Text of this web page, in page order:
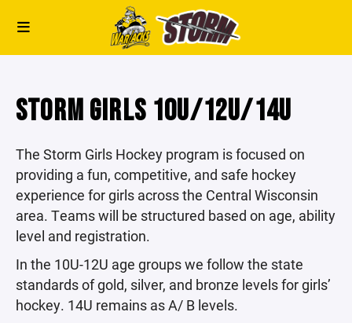
STORM GIRLS 10U/12U/14U
The Storm Girls Hockey program is focused on
providing a fun, competitive, and safe hockey
experience for girls across the Central Wisconsin
area. Teams will be structured based on age, ability
level and registration.
In the 10U-12U age groups we follow the state
standards of gold, silver, and bronze levels for girls’
hockey. 14U remains as A/ B levels.